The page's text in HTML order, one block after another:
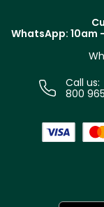
Track your order
Terms &
WhatsApp: 10am
Call us:
800